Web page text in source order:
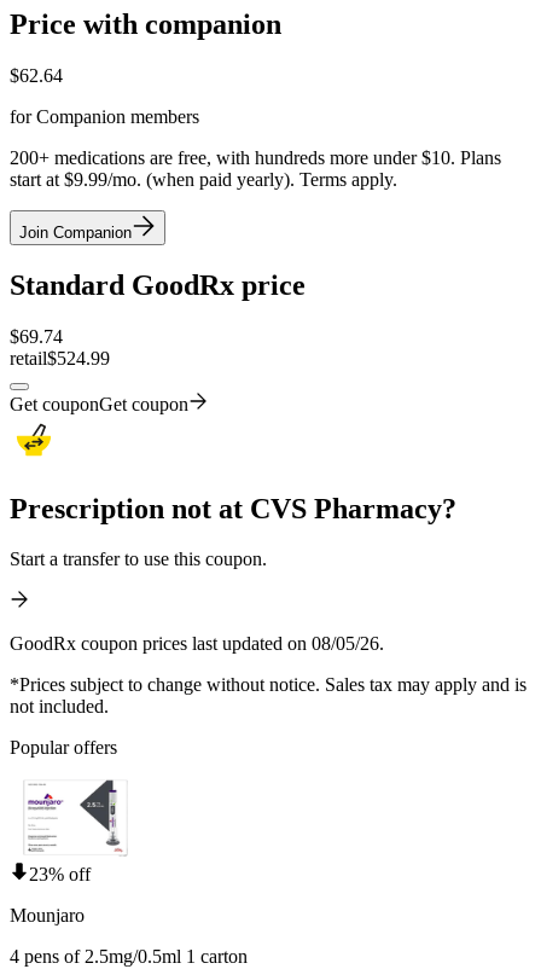
Price with companion
$62.64
for Companion members
200+ medications are free, with hundreds more under $10. Plans
start at $9.99/mo. (when paid yearly). Terms apply.
Join Companion
Standard GoodRx price
$69.74
retail$524.99
Get couponGet coupon
Prescription not at CVS Pharmacy?
Start a transfer to use this coupon.
GoodRx coupon prices last updated on 08/05/26.
*Prices subject to change without notice. Sales tax may apply and is
not included.
Popular offers
23% off
Mounjaro
4 pens of 2.5mg/0.5ml 1 carton